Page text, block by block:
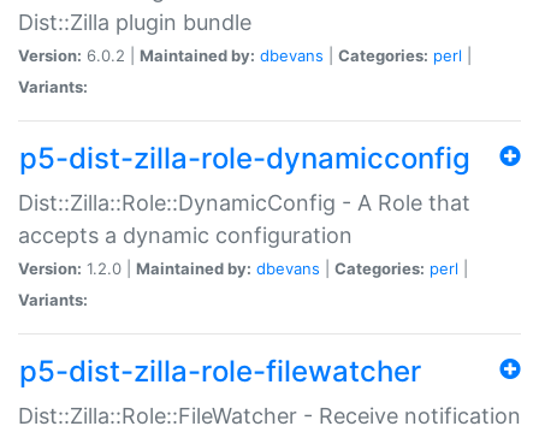
Dist::Zilla plugin bundle
Version: 6.0.2 | Maintained by: dbevans Categories: perl
Variants:
p5-dist-zilla-role-dynamicconfig
Dist::Zilla::Role::DynamicConfig - A Role that
accepts a dynamic configuration
Version: 1.2.0 | Maintained by: dbevans Categories: perl
Variants:
p5-dist-zilla-role-filewatcher
Dist::Zilla::Role::FileWatcher - Receive notification